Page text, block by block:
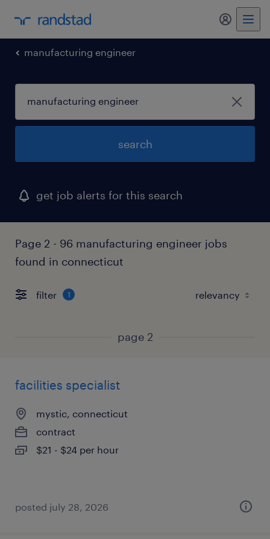
my
manufacturing engineer
search
get job alerts for this search
Page 2 - 96 manufacturing engineer jobs
found in connecticut
filter 1
page 2
facilities specialist
mystic, connecticut
contract
$21 - $24 per hour
posted july 28, 2026